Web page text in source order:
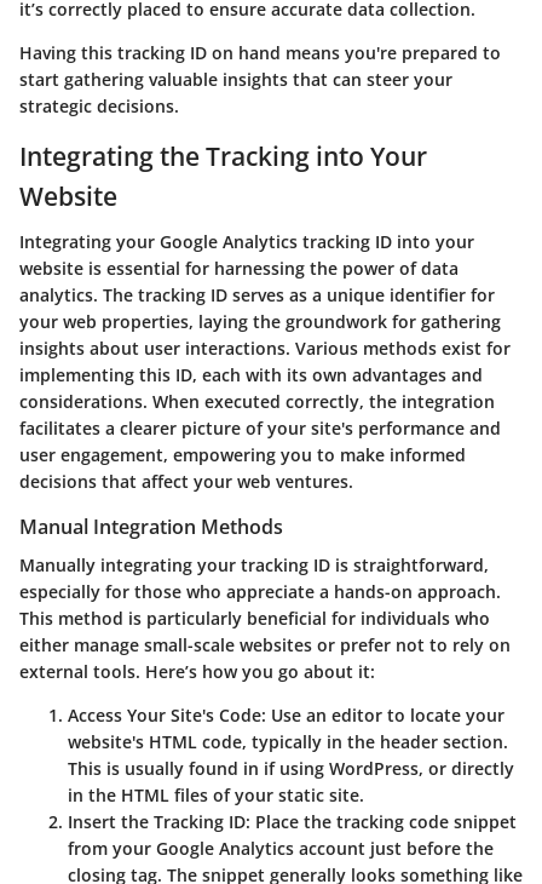
it’s correctly placed to ensure accurate data collection.
Having this tracking ID on hand means you're prepared to
start gathering valuable insights that can steer your
strategic decisions.
Integrating the Tracking into Your
Website
Integrating your Google Analytics tracking ID into your
website is essential for harnessing the power of data
analytics. The tracking ID serves as a unique identifier for
your web properties, laying the groundwork for gathering
insights about user interactions. Various methods exist for
implementing this ID, each with its own advantages and
considerations. When executed correctly, the integration
facilitates a clearer picture of your site's performance and
user engagement, empowering you to make informed
decisions that affect your web ventures.
Manual Integration Methods
Manually integrating your tracking ID is straightforward,
especially for those who appreciate a hands-on approach.
This method is particularly beneficial for individuals who
either manage small-scale websites or prefer not to rely on
external tools. Here’s how you go about it:
Access Your Site's Code: Use an editor to locate your
website's HTML code, typically in the header section.
This is usually found in if using WordPress, or directly
in the HTML files of your static site.
Insert the Tracking ID: Place the tracking code snippet
from your Google Analytics account just before the
closing tag. The snippet generally looks something like